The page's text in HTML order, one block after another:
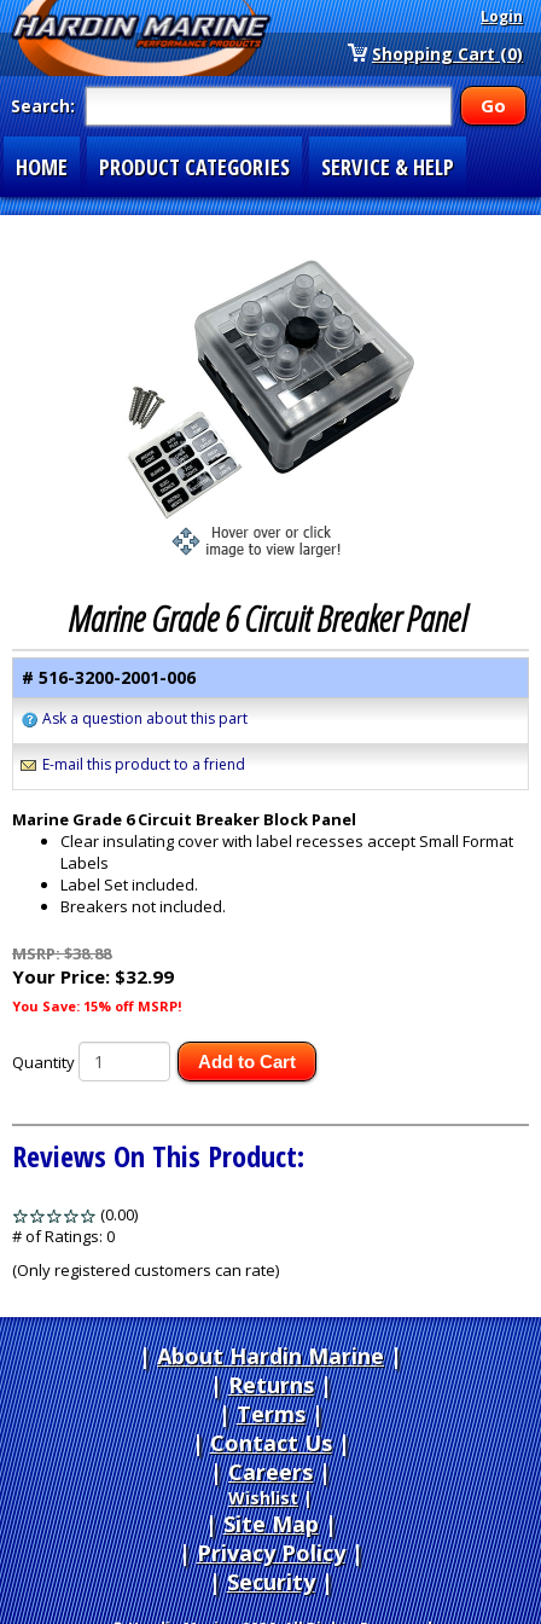
Login
Shopping Cart (0)
Search:
HOME PRODUCT CATEGORIES SERVICE & HELP
Marine Grade 6 Circuit Breaker Panel
# 516-3200-2001-006
Ask a question about this part
E-mail this product to a friend
Marine Grade 6 Circuit Breaker Block Panel
Clear insulating cover with label recesses accept Small Format
Labels
Label Set included.
Breakers not included.
MSRP: $38.88
Your Price: $32.99
You Save: 15% off MSRP!
Quantity Add to Cart
Reviews On This Product:
(0.00)
5
# of Ratings: 0
(Only registered customers can rate)
About Hardin Marine|
Returns|
Terms|
Contact Us
Careers|
Wishlist|
Site Map|
Privacy Policy|
Security